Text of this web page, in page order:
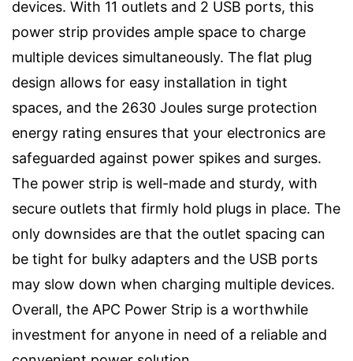
devices. With 11 outlets and 2 USB ports, this
power strip provides ample space to charge
multiple devices simultaneously. The flat plug
design allows for easy installation in tight
spaces, and the 2630 Joules surge protection
energy rating ensures that your electronics are
safeguarded against power spikes and surges.
The power strip is well-made and sturdy, with
secure outlets that firmly hold plugs in place. The
only downsides are that the outlet spacing can
be tight for bulky adapters and the USB ports
may slow down when charging multiple devices.
Overall, the APC Power Strip is a worthwhile
investment for anyone in need of a reliable and